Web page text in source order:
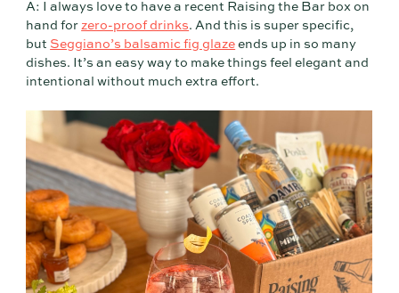
A: I always love to have a recent Raising the Bar box on
hand forzero-proof drinks. And this is super specific,
but Seggiano’s balsamic fig glaze ends up in so many
dishes. It’s an easy way to make things feel elegant and
intentional without much extra effort.